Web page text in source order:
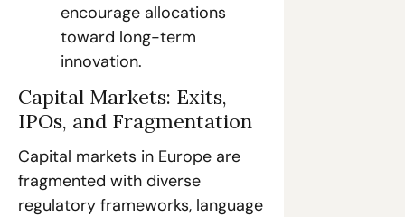
encourage allocations
toward long-term
innovation.
Capital Markets: Exits,
IPOs, and Fragmentation
Capital markets in Europe are
fragmented with diverse
regulatory frameworks, language